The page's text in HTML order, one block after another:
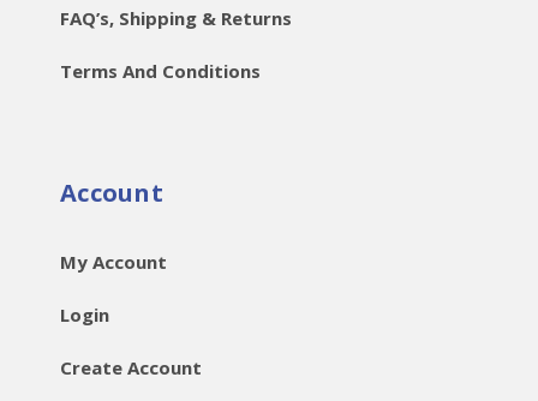
FAQ’s, Shipping & Returns
Terms And Conditions
Account
My Account
Login
Create Account